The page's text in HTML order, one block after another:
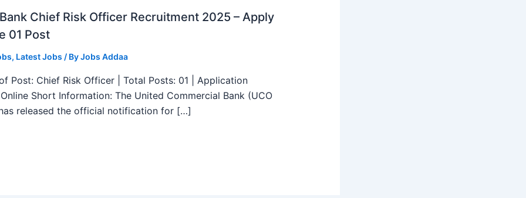
Chief Risk Officer Recruitment 2025 – Apply
01 Post
, Latest Jobs / ByJobs Addaa
Post: Chief Risk Officer | Total Posts: 01 | Application
Short Information: The United Commercial Bank (UCO
released the official notification for […]